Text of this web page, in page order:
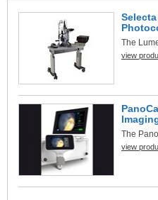
The
view
The
view